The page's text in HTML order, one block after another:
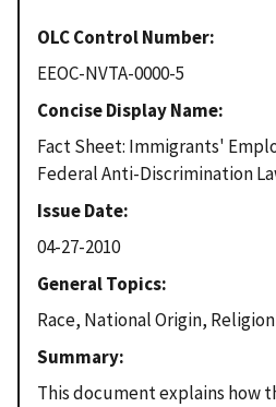
OLC Control Number
EEOC-NVTA-0000-5
Concise Display Name
Fact Sheet: Immigrants'
Federal Anti-Discrimination
Issue Date
04-27-2010
General Topics
Race, National Origin, Religion
Summary
This document explains how